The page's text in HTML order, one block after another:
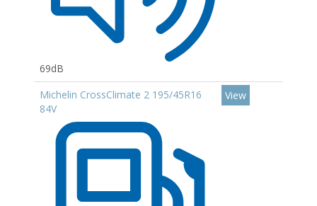
69dB
Michelin CrossClimate 2 195/45R16
84V
View